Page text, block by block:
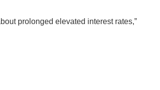
prolonged elevated interest rates,”